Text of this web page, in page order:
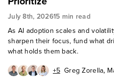
July 8th, 202615 min read
As AI adoption scales and
sharpen their focus, fund what
what holds them back.
+5 Greg Zorella,